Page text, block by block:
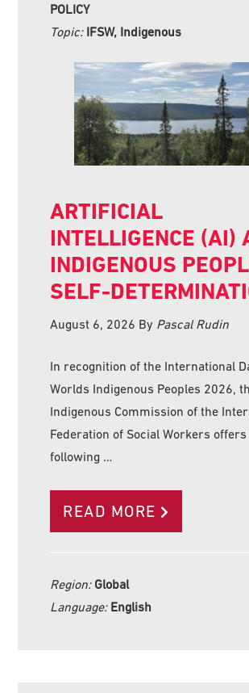
POLICY
Topic: IFSW, Indigenous
ARTIFICIAL
INTELLIGENCE (AI)
INDIGENOUS
SELF-
August 6, 2026 By Pascal Rudin
In recognition of the International
Worlds Indigenous Peoples 2026,
Indigenous Commission of the
Federation of Social Workers
following …
READ MORE
Region: Global
Language: English